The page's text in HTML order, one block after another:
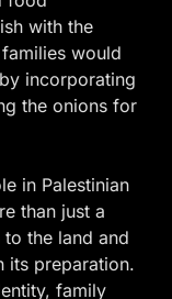
with the
would
incorporating
the onions for
in Palestinian
than just a
the land and
its preparation.
family